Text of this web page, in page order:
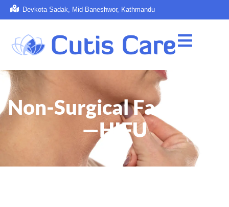
Devkota Sadak, Mid-Baneshwor, Kathmandu
Non-Surgical Face Lifts
—HIFU